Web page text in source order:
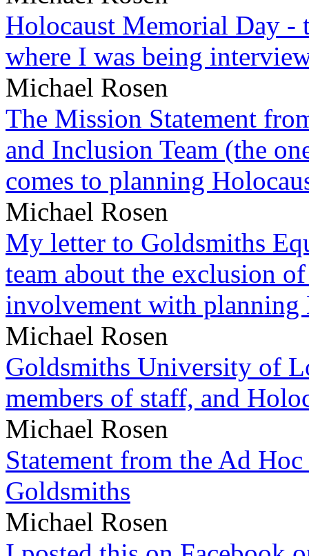
Holocaust Memorial Day -
where I was being
Michael Rosen
The Mission Statement
and Inclusion Team (the
comes to planning
Michael Rosen
My letter to Goldsmiths
team about the exclusion
involvement with planning
Michael Rosen
Goldsmiths University of
members of staff, and
Michael Rosen
Statement from the Ad
Goldsmiths
Michael Rosen